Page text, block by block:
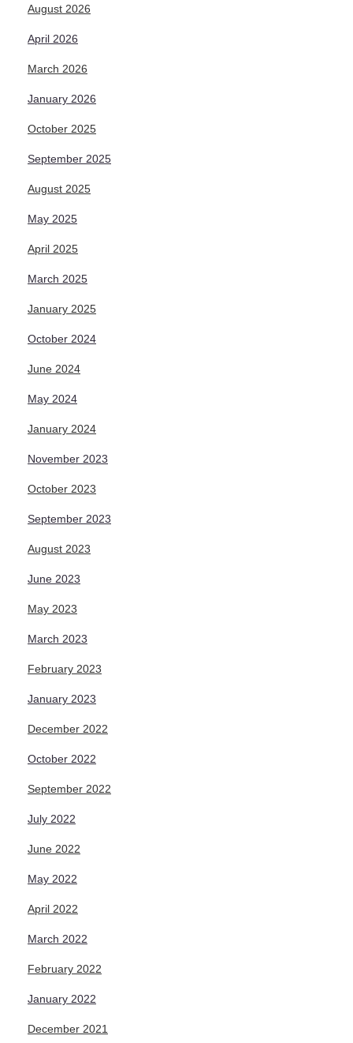
August 2026
April 2026
March 2026
January 2026
October 2025
September 2025
August 2025
May 2025
April 2025
March 2025
January 2025
October 2024
June 2024
May 2024
January 2024
November 2023
October 2023
September 2023
August 2023
June 2023
May 2023
March 2023
February 2023
January 2023
December 2022
October 2022
September 2022
July 2022
June 2022
May 2022
April 2022
March 2022
February 2022
January 2022
December 2021